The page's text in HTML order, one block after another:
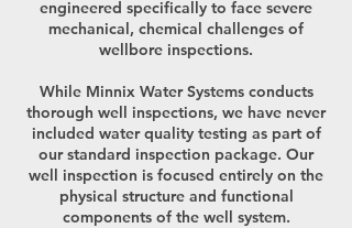
engineered specifically to face severe
mechanical, chemical challenges of
wellbore inspections.
While Minnix Water Systems conducts
thorough well inspections, we have never
included water quality testing as part of
our standard inspection package. Our
well inspection is focused entirely on the
physical structure and functional
components of the well system.